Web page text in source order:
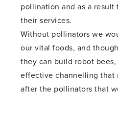
pollination and as a
their services.
Without pollinators we
our vital foods, and
they can build robot
effective channelling that
after the pollinators that